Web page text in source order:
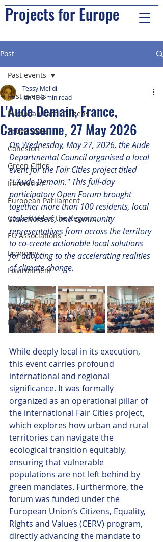
Projects for Europe
Post
Past events
European Local Citizens
Active cities
Cohesion
Green Cities
Innovation
European Parliament
Committee of the Regions
EU Associations
Economy
Environment
News
ProVote
FairCities
Past events
L'Aude Demain, France,
Carcassonne, 27 May 2026
Tessy Melidi
Jun 133 min read
On Wednesday, May 27, 2026, the Aude
Departmental Council organised a local
event for the Fair Cities project titled
"L'Aude Demain." This full-day
participatory Open Forum brought
together more than 100 residents, local
stakeholders, and community
representatives from across the territory
to co-create actionable local solutions
for adapting to the accelerating realities
of climate change.
While deeply local in its execution,
this event carries profound
international and regional
significance. It was formally
organized as an operational pillar of
the international Fair Cities project,
which explores how urban and rural
territories can navigate the
ecological transition equitably,
ensuring that vulnerable
populations are not left behind by
green mandates. Furthermore, the
forum was funded under the
European Union’s Citizens, Equality,
Rights and Values (CERV) program,
directly advancing the mandate to